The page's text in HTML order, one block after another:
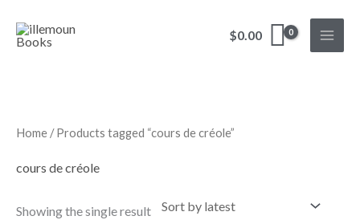
$0.00
Home / Products tagged “cours de créole”
cours de créole
Showing the single result